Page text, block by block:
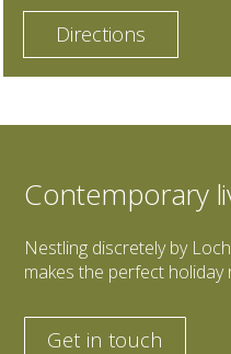
Directions
Contemporary
Nestling discretely by
makes the perfect holiday
Get in touch